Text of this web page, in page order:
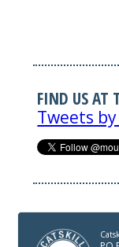
FIND US AT
Tweets